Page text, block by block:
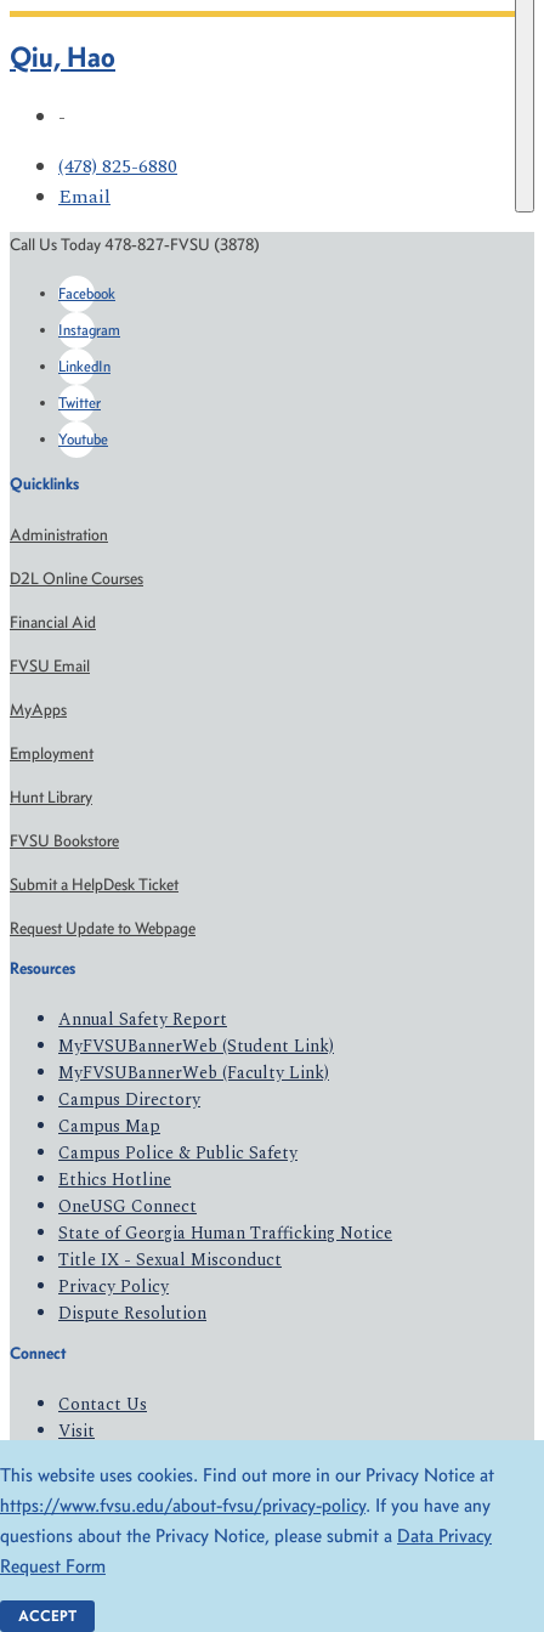
Qiu, Hao
-
(478) 825-6880
Email
Call Us Today 478-827-FVSU (3878)
Facebook
Instagram
LinkedIn
Twitter
Youtube
Quicklinks
Administration
D2L Online Courses
Financial Aid
FVSU Email
MyApps
Employment
Hunt Library
FVSU Bookstore
Submit a HelpDesk Ticket
Request Update to Webpage
Resources
Annual Safety Report
MyFVSUBannerWeb (Student Link)
MyFVSUBannerWeb (Faculty Link)
Campus Directory
Campus Map
Campus Police & Public Safety
Ethics Hotline
OneUSG Connect
State of Georgia Human Trafficking Notice
Title IX - Sexual Misconduct
Privacy Policy
Dispute Resolution
Connect
Contact Us
Visit
Give
© 2026 All Rights Reserved
Privacy Policy
Accessibility
This website uses cookies. Find out more in our Privacy Notice at
https://www.fvsu.edu/about-fvsu/privacy-policy. If you have any
questions about the Privacy Notice, please submit a Data Privacy
Request Form
ACCEPT